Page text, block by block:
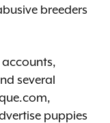
breeders
accounts,
several
puppies